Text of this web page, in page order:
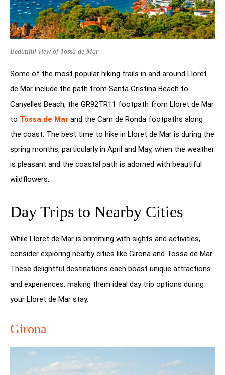
Beautiful view of Tossa de Mar
Some of the most popular hiking trails in and around Lloret
de Mar include the path from Santa Cristina Beach to
Canyelles Beach, the GR92TR11 footpath from Lloret de Mar
to Tossa de Mar and the Cam de Ronda footpaths along
the coast. The best time to hike in Lloret de Mar is during the
spring months, particularly in April and May, when the weather
is pleasant and the coastal path is adorned with beautiful
wildflowers.
Day Trips to Nearby Cities
While Lloret de Mar is brimming with sights and activities,
consider exploring nearby cities like Girona and Tossa de Mar.
These delightful destinations each boast unique attractions
and experiences, making them ideal day trip options during
your Lloret de Mar stay.
Girona